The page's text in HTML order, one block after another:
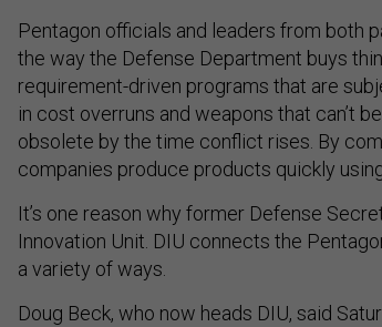
Pentagon officials and leaders from both
the way the Defense Department buys
requirement-driven programs that are
in cost overruns and weapons that can’t
obsolete by the time conflict rises. By
companies produce products quickly
It’s one reason why former Defense
Innovation Unit. DIU connects the
a variety of ways.
Doug Beck, who now heads DIU, said